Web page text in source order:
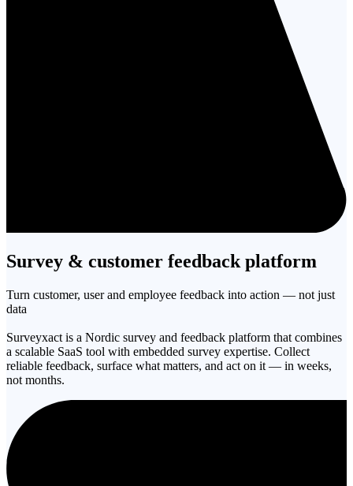
Survey & customer feedback platform
Turn customer, user and employee feedback into action — not just
data
Surveyxact is a Nordic survey and feedback platform that combines
a scalable SaaS tool with embedded survey expertise. Collect
reliable feedback, surface what matters, and act on it — in weeks,
not months.